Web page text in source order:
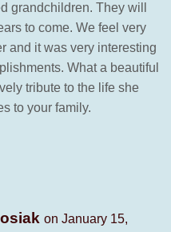
grandchildren. They will
to come. We feel very
and it was very interesting
What a beautiful
tribute to the life she
to your family.
on January 15,